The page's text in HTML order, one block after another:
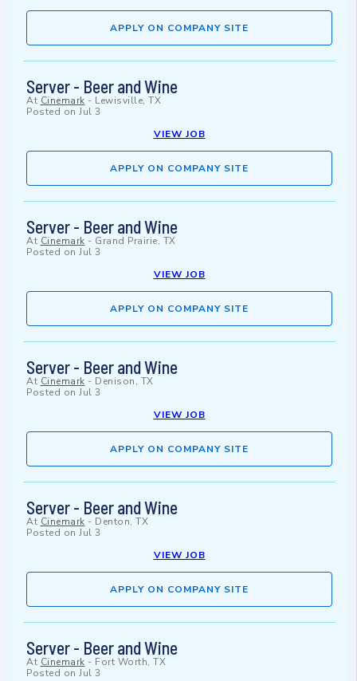
APPLY ON COMPANY SITE
Server - Beer and Wine
At Cinemark - Lewisville, TX
Posted on Jul 3
VIEW JOB
APPLY ON COMPANY SITE
Server - Beer and Wine
At Cinemark - Grand Prairie, TX
Posted on Jul 3
VIEW JOB
APPLY ON COMPANY SITE
Server - Beer and Wine
At Cinemark - Denison, TX
Posted on Jul 3
VIEW JOB
APPLY ON COMPANY SITE
Server - Beer and Wine
At Cinemark - Denton, TX
Posted on Jul 3
VIEW JOB
APPLY ON COMPANY SITE
Server - Beer and Wine
At Cinemark - Fort Worth, TX
Posted on Jul 3